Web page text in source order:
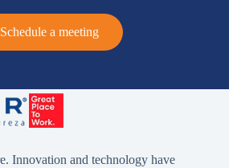
Schedule a meeting
Innovation and technology have